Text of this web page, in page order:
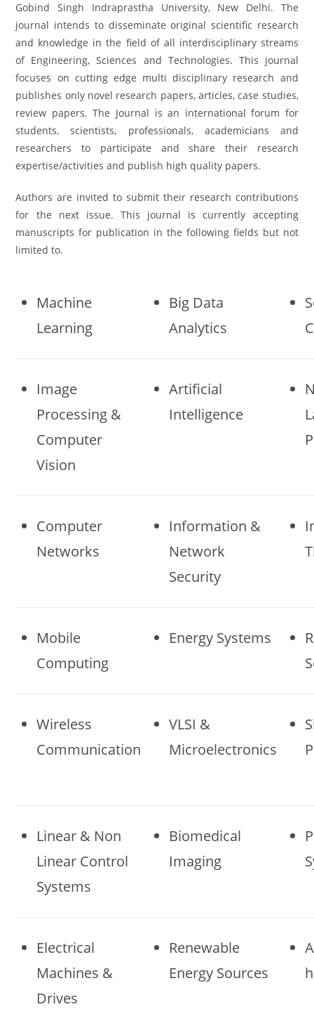
Gobind Singh Indraprastha University, New Delhi. The
journal intends to disseminate original scientific research
and knowledge in the field of all interdisciplinary streams
of Engineering, Sciences and Technologies. This journal
focuses on cutting edge multi disciplinary research and
publishes only novel research papers, articles, case studies,
review papers. The Journal is an international forum for
students, scientists, professionals, academicians and
researchers to participate and share their research
expertise/activities and publish high quality papers.
Authors are invited to submit their research contributions
for the next issue. This journal is currently accepting
manuscripts for publication in the following fields but not
limited to.
Machine
Learning
Big Data
Analytics
Image
Processing &
Computer
Vision
Artificial
Intelligence
Computer
Networks
Information &
Network
Security
Mobile
Computing
Energy Systems
Wireless
Communication
VLSI &
Microelectronics
Linear & Non
Linear Control
Systems
Biomedical
Imaging
Electrical
Machines &
Drives
Renewable
Energy Sources